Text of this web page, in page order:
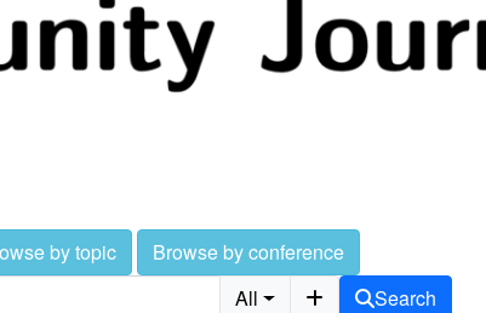
by topic
Browse by conference
All
Search